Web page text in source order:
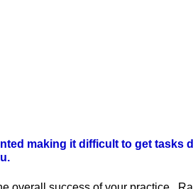
making it difficult to get tasks